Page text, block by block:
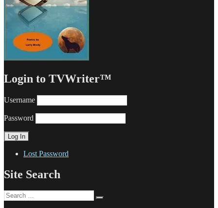
Login to TVWriter™
Username
Password
Lost Password
Site Search
Search
for: